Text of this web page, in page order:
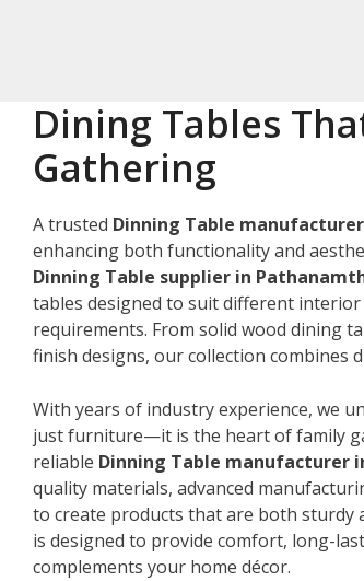
Dining Tables
Gathering
A trusted Dinning Table
enhancing both functionality and
Dinning Table supplier in
tables designed to suit different interior
requirements. From solid wood dining
finish designs, our collection combines
With years of industry experience, we
just furniture—it is the heart of family
reliable Dinning Table manufacturer
quality materials, advanced
to create products that are both sturdy
is designed to provide comfort, long-
complements your home décor.